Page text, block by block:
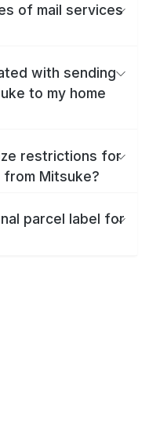
of mail services
with sending
to my home
restrictions for
from Mitsuke?
parcel label for